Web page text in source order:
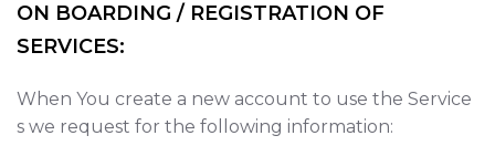
ON BOARDING / REGISTRATION OF
SERVICES:
When You create a new account to use the Service
s we request for the following information: